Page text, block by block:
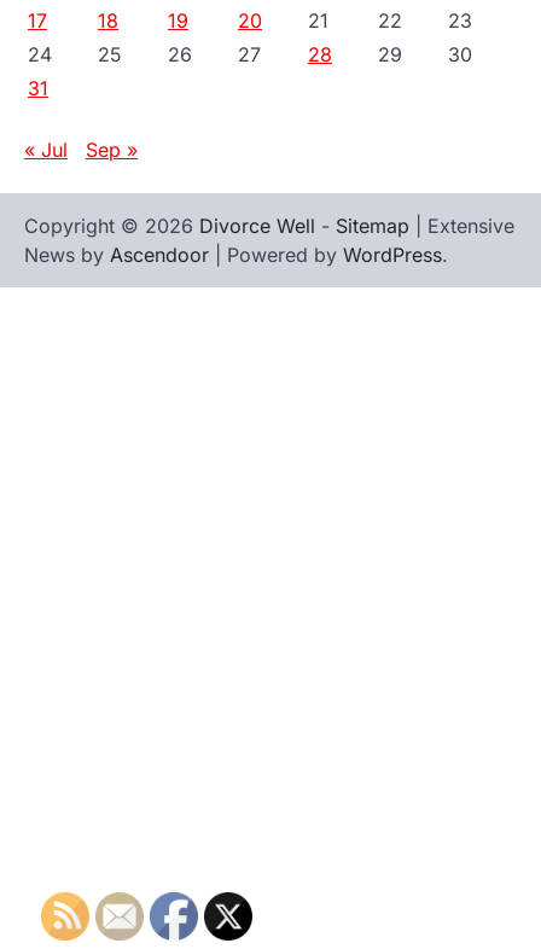
17
18 19 20 21 22
23
24
25 26 27 28 29
30
31
« Jul Sep »
Copyright © 2026 Divorce Well - Sitemap | Extensive
News by Ascendoor | Powered by WordPress.